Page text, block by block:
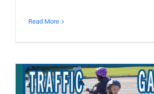
Read More